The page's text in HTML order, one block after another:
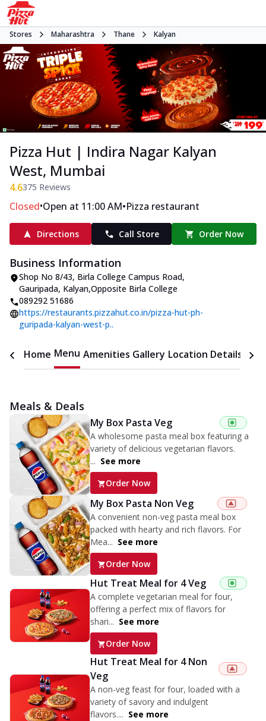
Stores Maharashtra Thane Kalyan
Pizza Hut | Indira Nagar Kalyan
West, Mumbai
4.6375 Reviews
Closed•Open at 11:00 AM•Pizza restaurant
Directions Call Store Order Now
Business Information
Shop No 8/43, Birla College Campus Road,
Gauripada, Kalyan,Opposite Birla College
089292 51686
https://restaurants.pizzahut.co.in/pizza-hut-ph-
guripada-kalyan-west-p..
Home Menu Amenities Gallery Location Details
Meals & Deals
My Box Pasta Veg
A wholesome pasta meal box featuring a
variety of delicious vegetarian flavors.
... See more
Order Now
My Box Pasta Non Veg
A convenient non-veg pasta meal box
packed with hearty and rich flavors. For
Mea... See more
Order Now
Hut Treat Meal for 4 Veg
A complete vegetarian meal for four,
offering a perfect mix of flavors for
shari... See more
Order Now
Hut Treat Meal for 4 Non
Veg
A non-veg feast for four, loaded with a
variety of savory and indulgent
flavors.... See more